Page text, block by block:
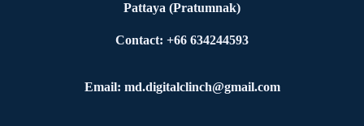
Pattaya (Pratumnak)
Contact: +66 634244593
Email: md.digitalclinch@gmail.com​